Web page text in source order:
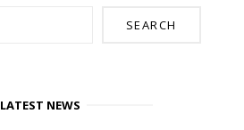
SEARCH
LATEST NEWS